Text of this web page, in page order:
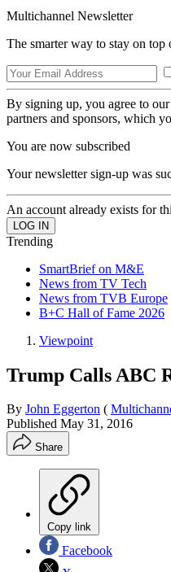
Multichannel Newsletter
The smarter way to stay on
By signing up, you agree to our
partners and sponsors, which
You are now subscribed
Your newsletter sign-up was
An account already exists for
Trending
SmartBrief on M&E
News from TV Tech
News from TVB Europe
B+C Hall of Fame 2026
Viewpoint
Trump Calls ABC
By John Eggerton (
Published May 31, 2016
Share
Copy link
Facebook